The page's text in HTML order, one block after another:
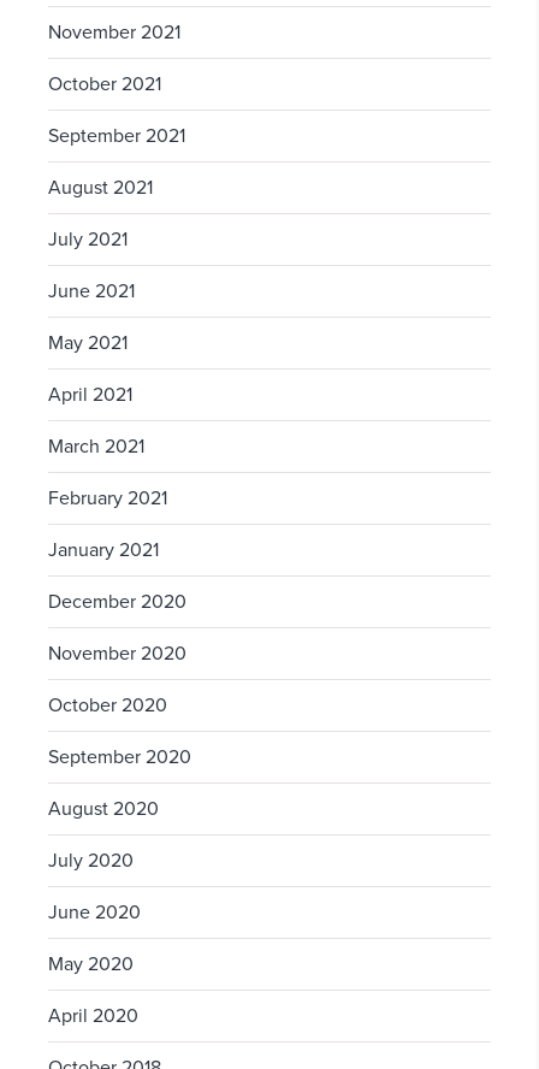
November 2021
October 2021
September 2021
August 2021
July 2021
June 2021
May 2021
April 2021
March 2021
February 2021
January 2021
December 2020
November 2020
October 2020
September 2020
August 2020
July 2020
June 2020
May 2020
April 2020